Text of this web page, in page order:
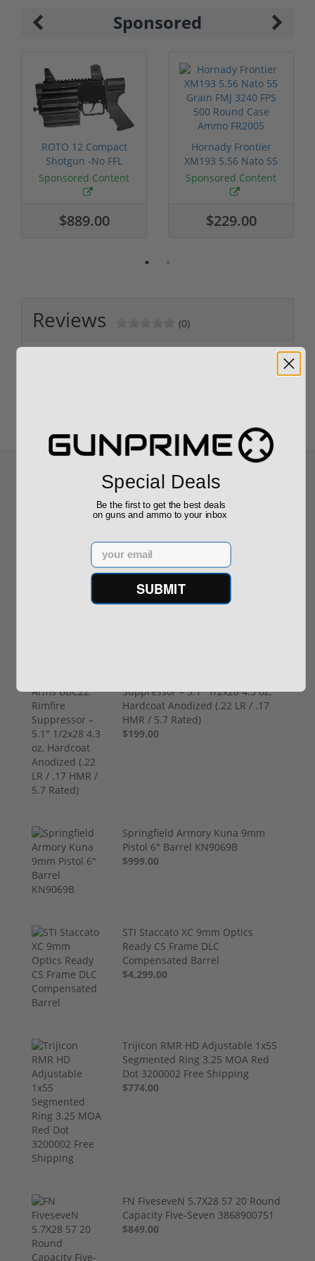
Sponsored
ROTO 12 Compact
Shotgun -No FFL
Required
Sponsored Content
$889.00
Hornady Frontier
XM193 5.56 Nato 55
Grain FMJ 3...
Sponsored Content
$229.00
Reviews (0)
Recommended for You
Kel-Tec PR57 57 Pistol Rotary
keltec Stripper Clips 5.7x28
PR57BLK
$289.00
Suppressor – 5.1" 1/2x28 4.3 oz,
Hardcoat Anodized (.22 LR / .17
HMR / 5.7 Rated)
$199.00
Springfield Armory Kuna 9mm
Pistol 6" Barrel KN9069B
$999.00
STI Staccato XC 9mm Optics
Ready CS Frame DLC
Compensated Barrel
$4,299.00
Trijicon RMR HD Adjustable 1x55
Segmented Ring 3.25 MOA Red
Dot 3200002 Free Shipping
$774.00
FN FiveseveN 5.7X28 57 20 Round
Capacity Five-Seven 3868900751
$849.00
Special Deals
Be the first to get the best deals
on guns and ammo to your inbox
Email
SUBMIT